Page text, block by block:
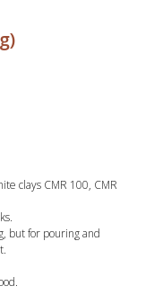
clays CMR 100, CMR
but for pouring and